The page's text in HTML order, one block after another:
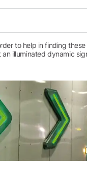
to help in finding
illuminated dynamic